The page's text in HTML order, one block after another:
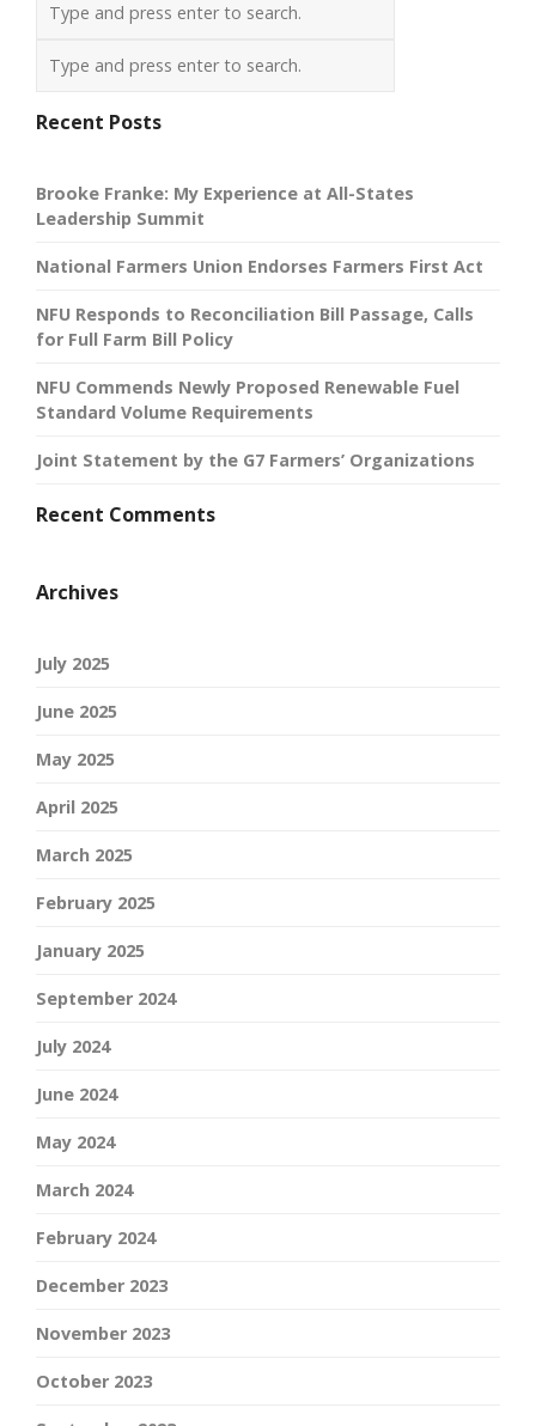
Recent Posts
Brooke Franke: My Experience at All-States
Leadership Summit
National Farmers Union Endorses Farmers First Act
NFU Responds to Reconciliation Bill Passage, Calls
for Full Farm Bill Policy
NFU Commends Newly Proposed Renewable Fuel
Standard Volume Requirements
Joint Statement by the G7 Farmers’ Organizations
Recent Comments
Archives
July 2025
June 2025
May 2025
April 2025
March 2025
February 2025
January 2025
September 2024
July 2024
June 2024
May 2024
March 2024
February 2024
December 2023
November 2023
October 2023